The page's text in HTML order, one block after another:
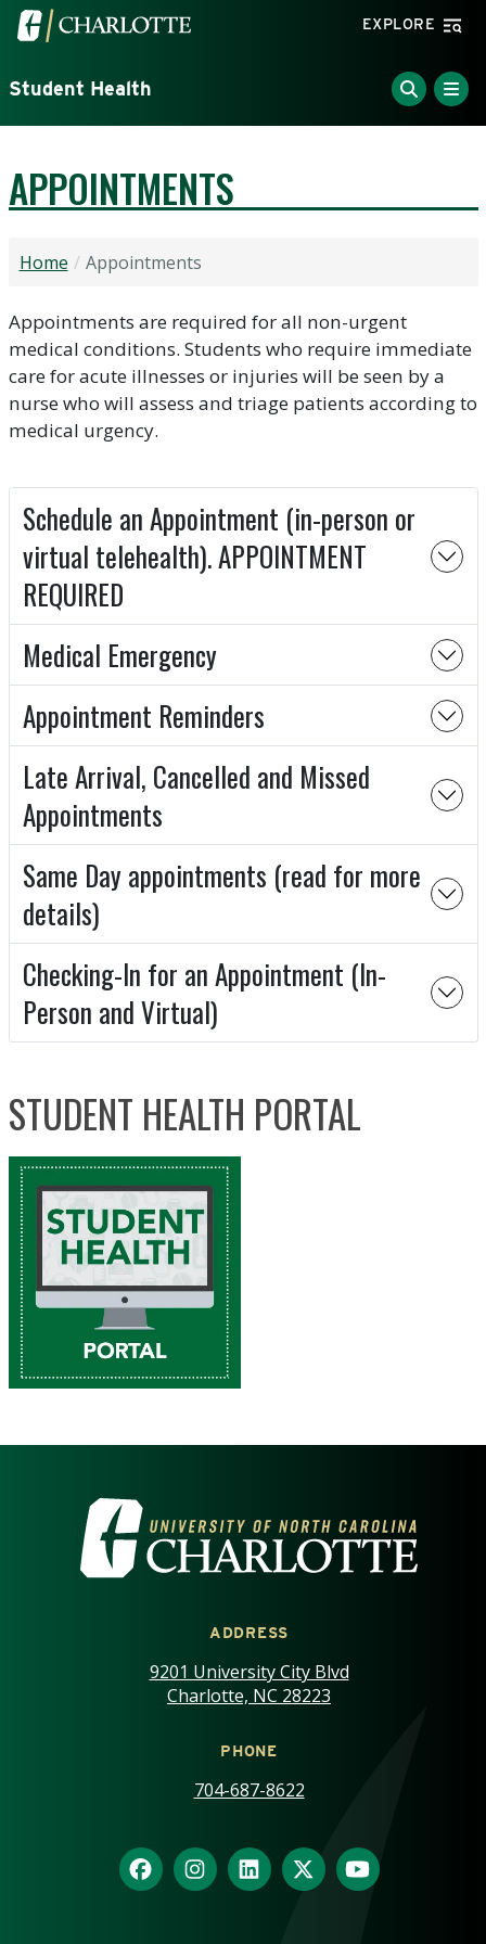
Skip to main content
Visit the University of North Carolina at Charlotte
EXPLORE
Student Health
APPOINTMENTS
Home Appointments
Appointments are required for all non-urgent
medical conditions. Students who require immediate
care for acute illnesses or injuries will be seen by a
nurse who will assess and triage patients according to
medical urgency.
Schedule an Appointment (in-person or
virtual telehealth). APPOINTMENT
REQUIRED
Medical Emergency
Appointment Reminders
Late Arrival, Cancelled and Missed
Appointments
Same Day appointments (read for more
details)
Checking-In for an Appointment (In-
Person and Virtual)
STUDENT HEALTH PORTAL
VISIT THE UNIVERSITY OF
ADDRESS
9201 University City Blvd
Charlotte, NC 28223
PHONE
704-687-8622